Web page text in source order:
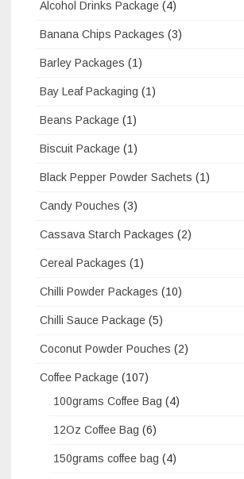
Alcohol Drinks Package (4)
Banana Chips Packages (3)
Barley Packages (1)
Bay Leaf Packaging (1)
Beans Package (1)
Biscuit Package (1)
Black Pepper Powder Sachets (1)
Candy Pouches (3)
Cassava Starch Packages (2)
Cereal Packages (1)
Chilli Powder Packages (10)
Chilli Sauce Package (5)
Coconut Powder Pouches (2)
Coffee Package (107)
100grams Coffee Bag (4)
12Oz Coffee Bag (6)
150grams coffee bag (4)